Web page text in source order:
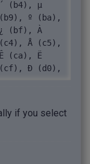
(b4), µ
º (ba),
(bf), À
Å (c5),
(ca), Ë
Ð (d0),
Û (db),
(e0), á
æ (e6),
(eb), ì
ñ (f1),
(f6), ÷
if you select